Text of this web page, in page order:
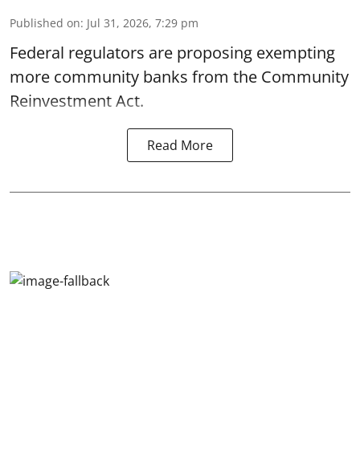
Published on: Jul 31, 2026, 7:29 pm
Federal regulators are proposing exempting
more community banks from the Community
Reinvestment Act.
Read More